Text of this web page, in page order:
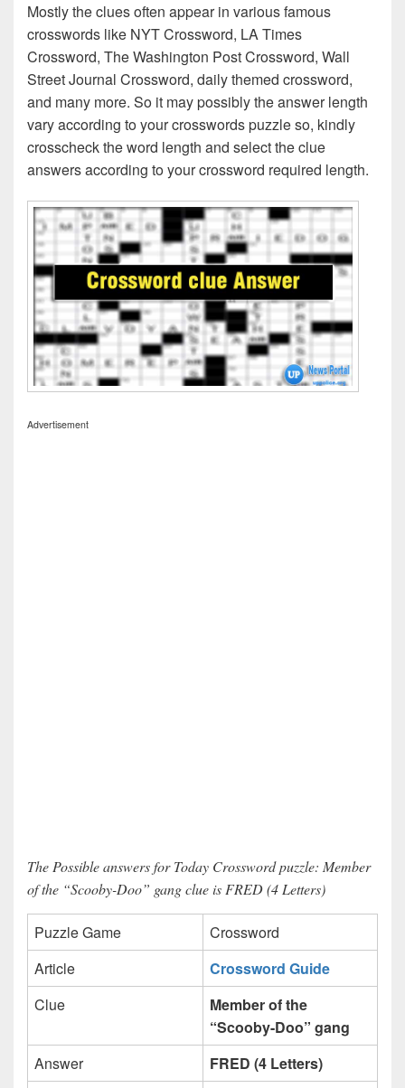
Mostly the clues often appear in various famous
crosswords like NYT Crossword, LA Times
Crossword, The Washington Post Crossword, Wall
Street Journal Crossword, daily themed crossword,
and many more. So it may possibly the answer length
vary according to your crosswords puzzle so, kindly
crosscheck the word length and select the clue
answers according to your crossword required length.
Advertisement
The Possible answers for Today Crossword puzzle: Member
of the “Scooby-Doo” gang clue is FRED (4 Letters)
Puzzle Game
Crossword
Article
Crossword Guide
Clue
Member of the
“Scooby-Doo” gang
Answer
FRED (4 Letters)